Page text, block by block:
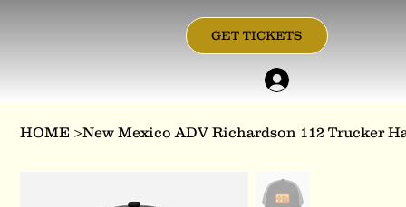
GET TICKETS
HOME >New Mexico ADV Richardson 112 Trucker